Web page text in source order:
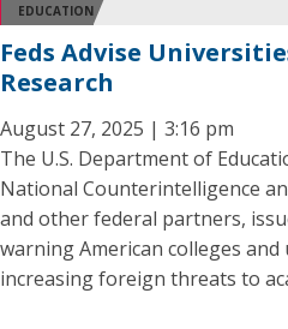
EDUCATION
Feds Advise
Research
August 27, 2025 | 3:16 pm
The U.S. Department of
National Counterintelligence
and other federal partners,
warning American colleges
increasing foreign threats to